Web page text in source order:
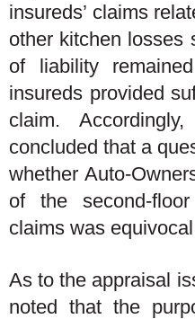
insureds’ claims
other kitchen losses
of liability
insureds provided
claim.
concluded that a
whether Auto-
of the second-
claims was
As to the appraisal
noted that the